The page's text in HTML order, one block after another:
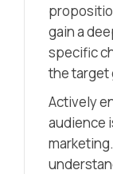
gain a
specific
the target
Actively
audience